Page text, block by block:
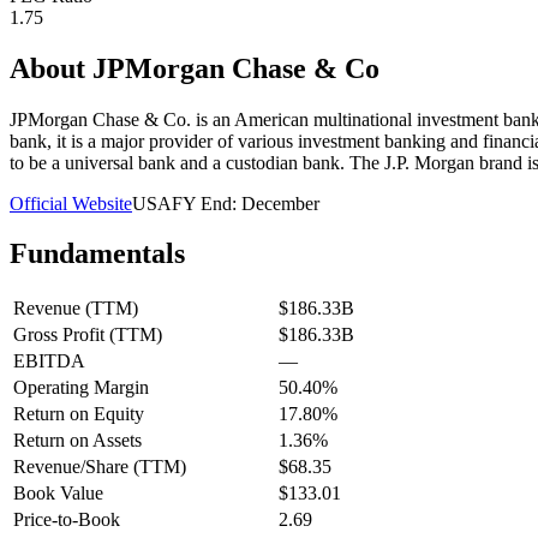
1.75
About JPMorgan Chase & Co
JPMorgan Chase & Co. is an American multinational investment
bank, it is a major provider of various investment banking and
to be a universal bank and a custodian bank. The J.P. Morgan brand
Official WebsiteUSAFY End: December
Fundamentals
Revenue (TTM)
$186.33B
Gross Profit (TTM)
$186.33B
EBITDA
—
Operating Margin
50.40%
Return on Equity
17.80%
Return on Assets
1.36%
Revenue/Share (TTM)
$68.35
Book Value
$133.01
Price-to-Book
2.69